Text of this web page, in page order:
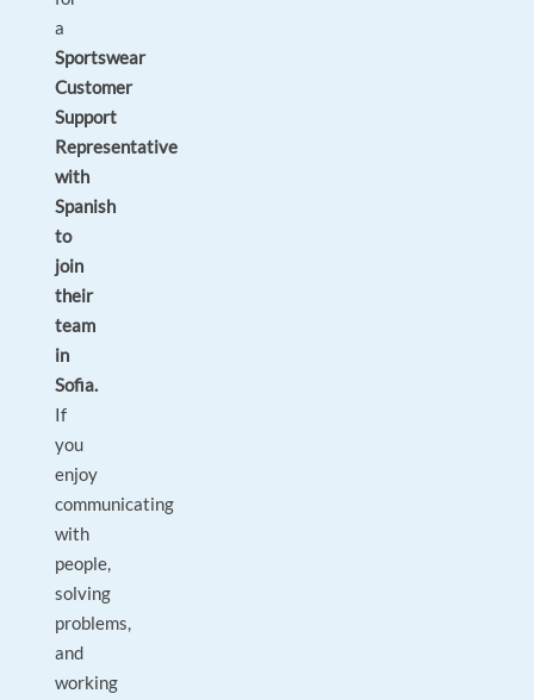
a
Sportswear
Customer
Support
Representative
with
Spanish
to
join
their
team
in
Sofia.
If
you
enjoy
communicating
with
people,
solving
problems,
and
working